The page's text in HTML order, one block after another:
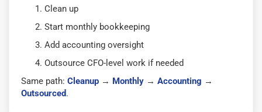
Clean up
Start monthly bookkeeping
Add accounting oversight
Outsource CFO-level work if needed
Same path: Cleanup → Monthly → Accounting →
Outsourced.